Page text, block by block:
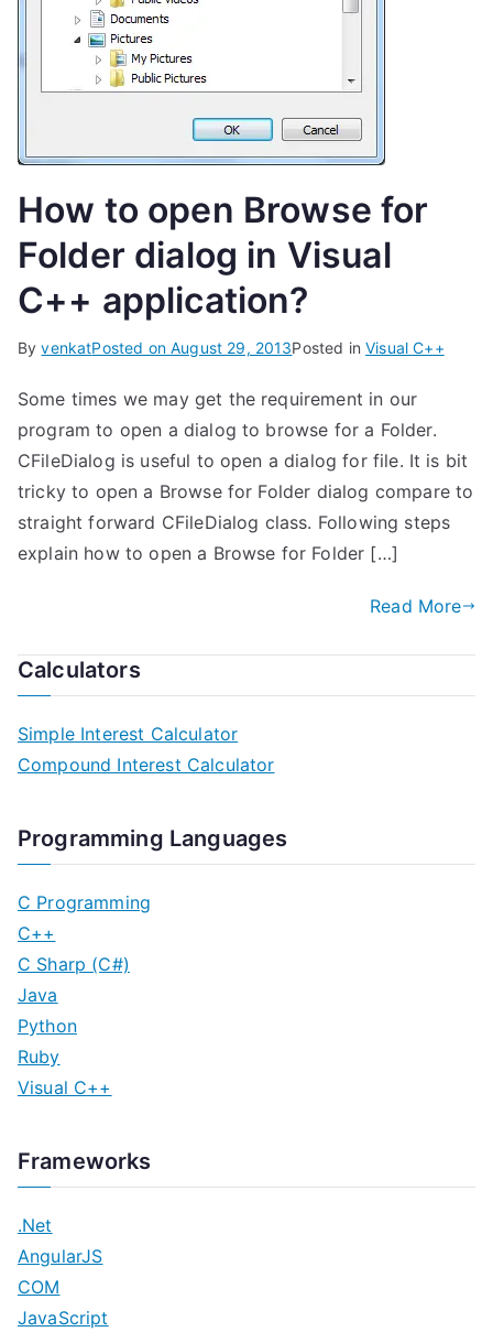
How to open Browse for
Folder dialog in Visual
C++ application?
ByvenkatPosted onAugust 29, 2013Posted inVisual C++
Some times we may get the requirement in our
program to open a dialog to browse for a Folder.
CFileDialog is useful to open a dialog for file. It is bit
tricky to open a Browse for Folder dialog compare to
straight forward CFileDialog class. Following steps
explain how to open a Browse for Folder […]
Read More
Calculators
Simple Interest Calculator
Compound Interest Calculator
Programming Languages
C Programming
C++
C Sharp (C#)
Java
Python
Ruby
Visual C++
Frameworks
.Net
AngularJS
COM
JavaScript